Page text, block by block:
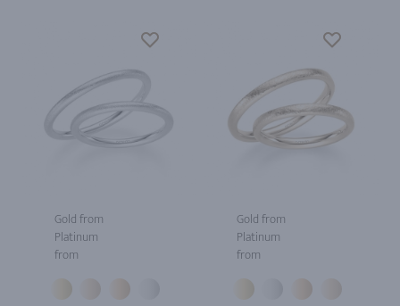
Gold from
Platinum
from
Gold from
Platinum
from